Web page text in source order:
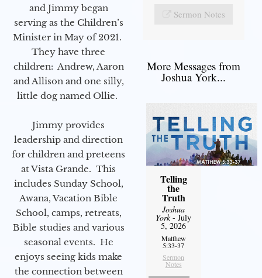
and Jimmy began
serving as the Children’s
Minister in May of 2021.
They have three
children: Andrew, Aaron
and Allison and one silly,
little dog named Ollie.
Jimmy provides
leadership and direction
for children and preteens
at Vista Grande. This
includes Sunday School,
Awana, Vacation Bible
School, camps, retreats,
Bible studies and various
seasonal events. He
enjoys seeing kids make
the connection between
Sermon Notes
More Messages from
Joshua York...
Telling
the
Truth
Joshua
York- July
5, 2026
Matthew
5:33-37
Sermon
Notes